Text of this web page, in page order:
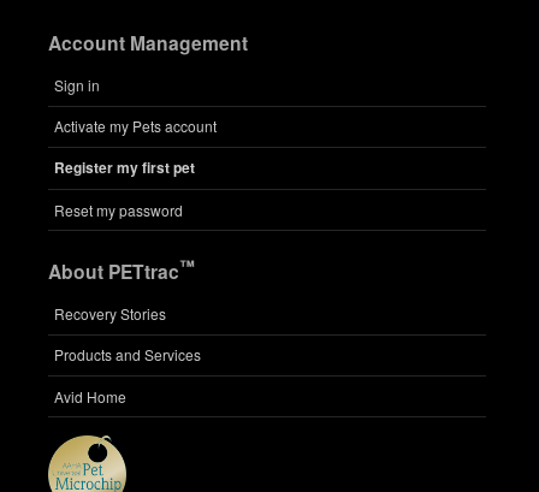
Account Management
Sign in
Activate my Pets account
Register my first pet
Reset my password
About PETtrac™
Recovery Stories
Products and Services
Avid Home